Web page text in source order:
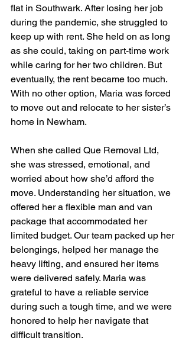
flat in Southwark. After losing her job
during the pandemic, she struggled to
keep up with rent. She held on as long
as she could, taking on part-time work
while caring for her two children. But
eventually, the rent became too much.
With no other option, Maria was forced
to move out and relocate to her sister’s
home in Newham.
When she called Que Removal Ltd,
she was stressed, emotional, and
worried about how she’d afford the
move. Understanding her situation, we
offered her a flexible man and van
package that accommodated her
limited budget. Our team packed up her
belongings, helped her manage the
heavy lifting, and ensured her items
were delivered safely. Maria was
grateful to have a reliable service
during such a tough time, and we were
honored to help her navigate that
difficult transition.